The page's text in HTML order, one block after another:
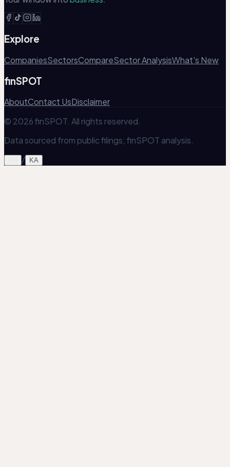
Explore
CompaniesSectorsCompareSector AnalysisWhat's New
finSPOT
AboutContact UsDisclaimer
© 2026 finSPOT. All rights reserved.
Data sourced from public filings; finSPOT analysis.
/ KA